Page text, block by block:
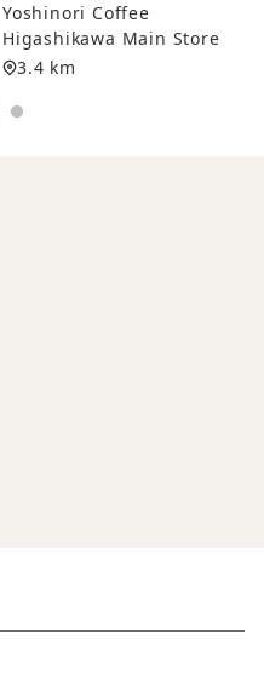
Yoshinori Coffee
Higashikawa Main Store
3.4 km